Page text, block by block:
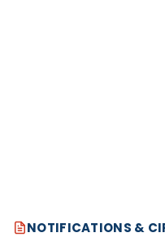
NOTIFICATIONS &